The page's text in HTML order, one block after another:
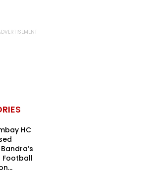
HC
Football